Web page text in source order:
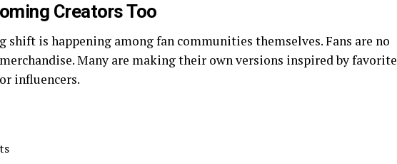
Creators Too
is happening among fan communities themselves. Fans are no
Many are making their own versions inspired by favorite
influencers.